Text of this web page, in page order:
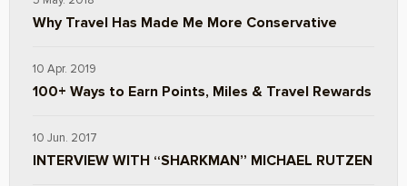
Why Travel Has Made Me More Conservative
10 Apr. 2019
100+ Ways to Earn Points, Miles & Travel Rewards
10 Jun. 2017
INTERVIEW WITH “SHARKMAN” MICHAEL RUTZEN